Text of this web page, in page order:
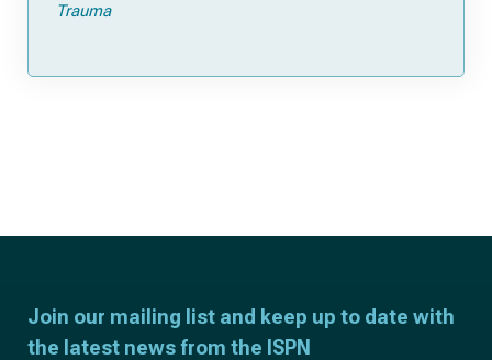
Trauma
Join our mailing list and keep up to date with
the latest news from the ISPN